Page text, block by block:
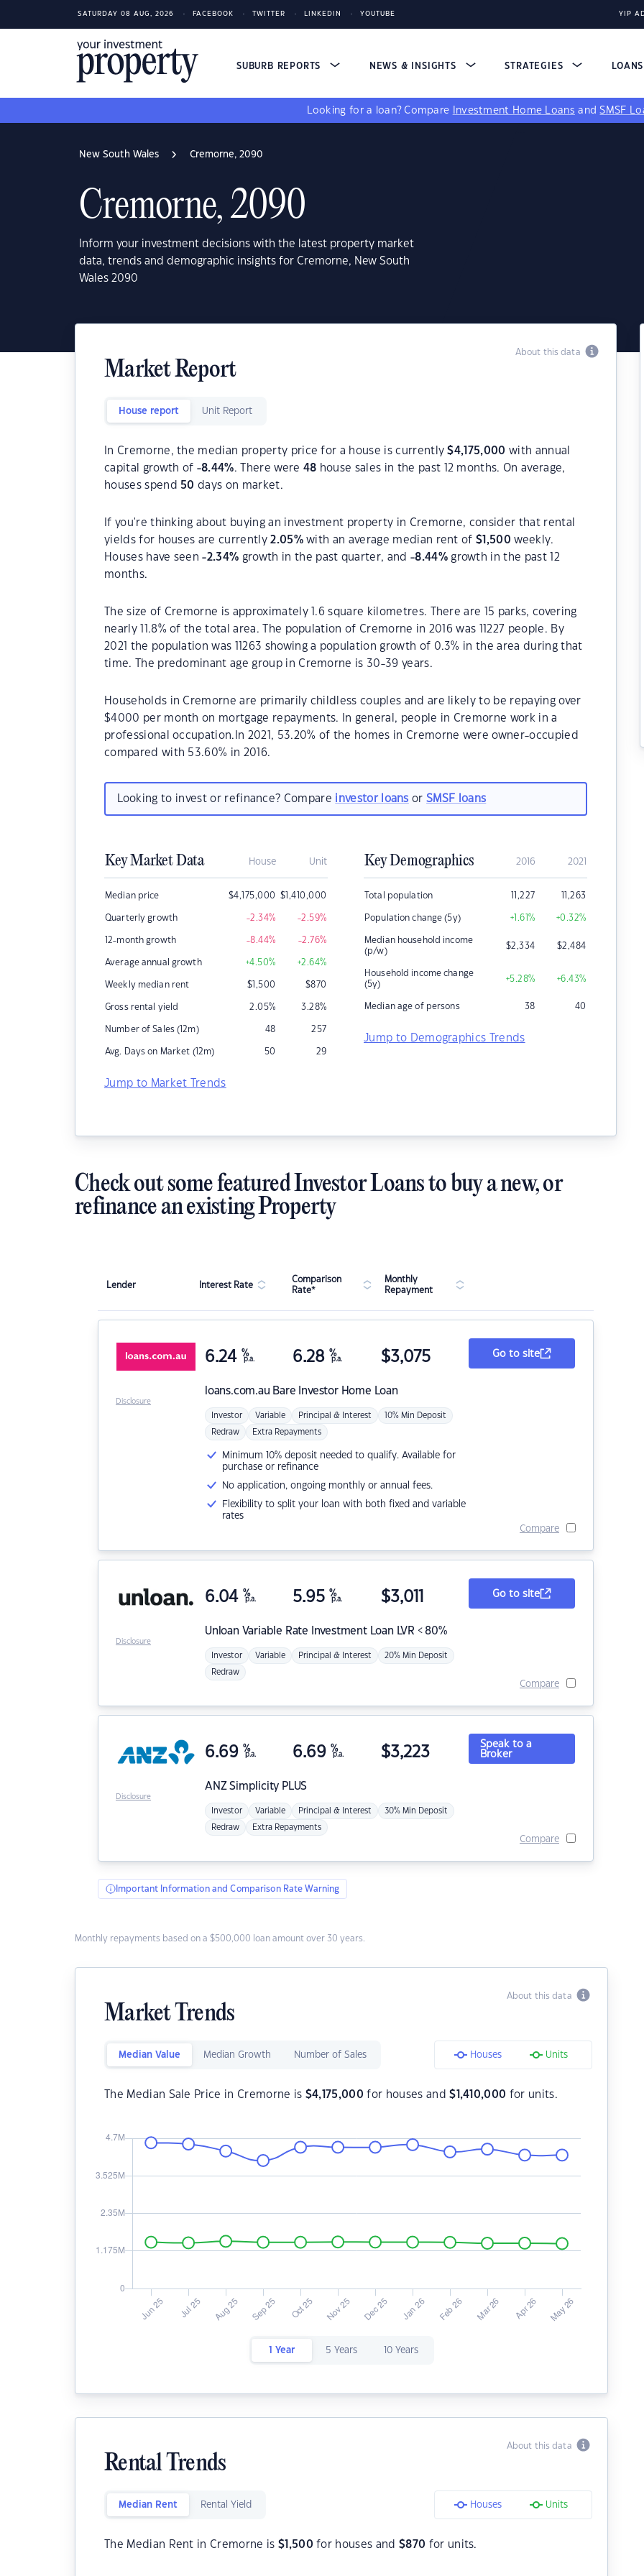
SATURDAY 08 AUG, 2026 FACEBOOK TWITTER LINKEDIN YOUTUBE YIP
SUBURB REPORTS NEWS & INSIGHTS STRATEGIES LOANS
Looking for a loan? Compare Investment Home Loans andSMSF
New South Wales Cremorne, 2090
Cremorne, 2090
Inform your investment decisions with the latest property market
data, trends and demographic insights for Cremorne, New South
Wales 2090
About this data
Market Report
House report Unit Report
In Cremorne, the median property price for a house is currently$4,175,000 with annual
capital growth of -8.44%. There were 48 house sales in the past 12 months. On average,
houses spend 50 days on market.
If you're thinking about buying an investment property in Cremorne, consider that rental
yields for houses are currently2.05%with an average median rent of$ 1,500 weekly.
Houses have seen-2.34% growth in the past quarter, and -8.44%growth in the past 12
months.
The size of Cremorne is approximately 1.6 square kilometres. There are 15 parks, covering
nearly 11.8% of the total area. The population of Cremorne in 2016 was 11227 people. By
2021 the population was 11263 showing a population growth of 0.3% in the area during that
time. The predominant age group in Cremorne is 30-39 years.
Households in Cremorne are primarily childless couples and are likely to be repaying over
$4000 per month on mortgage repayments. In general, people in Cremorne work in a
professional occupation.In 2021, 53.20% of the homes in Cremorne were owner-occupied
compared with 53.60% in 2016.
Looking to invest or refinance? Compare investor loans orSMSF loans
Key Market Data House Unit
Median price $4,175,000 $1,410,000
Quarterly growth -2.34% -2.59%
12-month growth -8.44% -2.76%
Average annual growth +4.50% +2.64%
Weekly median rent $1,500 $870
Gross rental yield 2.05% 3.28%
Number of Sales (12m) 48 257
Avg. Days on Market (12m) 50 29
Jump to Market Trends
Key Demographics 2016 2021
Total population 11,227 11,263
Population change (5y) +1.61% +0.32%
Median household income
(p/w)
$2,334 $2,484
Household income change
(5y)
+5.28% +6.43%
Median age of persons 38 40
Jump to Demographics Trends
Check out some featured Investor Loans to buy a new, or
refinance an existing Property
Lender Interest Rate
Comparison
Rate*
Monthly
Repayment
loans.com.au Bare Investor Home Loan
6.24 %
p.a. 6.28 %
p.a. $3,075
Investor Variable Principal & Interest 10% Min Deposit
Redraw Extra Repayments
Minimum 10% deposit needed to qualify. Available for
purchase or refinance
No application, ongoing monthly or annual fees.
Flexibility to split your loan with both fixed and variable
rates
Go to site
Compare
Disclosure
Unloan Variable Rate Investment Loan LVR < 80%
6.04 %
p.a. 5.95 %
p.a. $3,011
Investor Variable Principal & Interest 20% Min Deposit
Redraw
Go to site
Compare
Disclosure
ANZSimplicity PLUS
6.69 %
p.a. 6.69 %
p.a. $3,223
Investor Variable Principal & Interest 30% Min Deposit
Redraw Extra Repayments
Speak to a
Broker
Compare
Disclosure
Important Information and Comparison Rate Warning
Monthly repayments based on a $500,000 loan amount over 30 years.
About this data
Market Trends
Median Value Median Growth Number of Sales Houses Units
The Median Sale Price in Cremorne is $4,175,000 for houses and$ 1,410,000 for units.
1 Year 5 Years 10 Years
About this data
Rental Trends
Median Rent Rental Yield Houses Units
The Median Rent in Cremorne is $ 1,500 for houses and $870 for units.